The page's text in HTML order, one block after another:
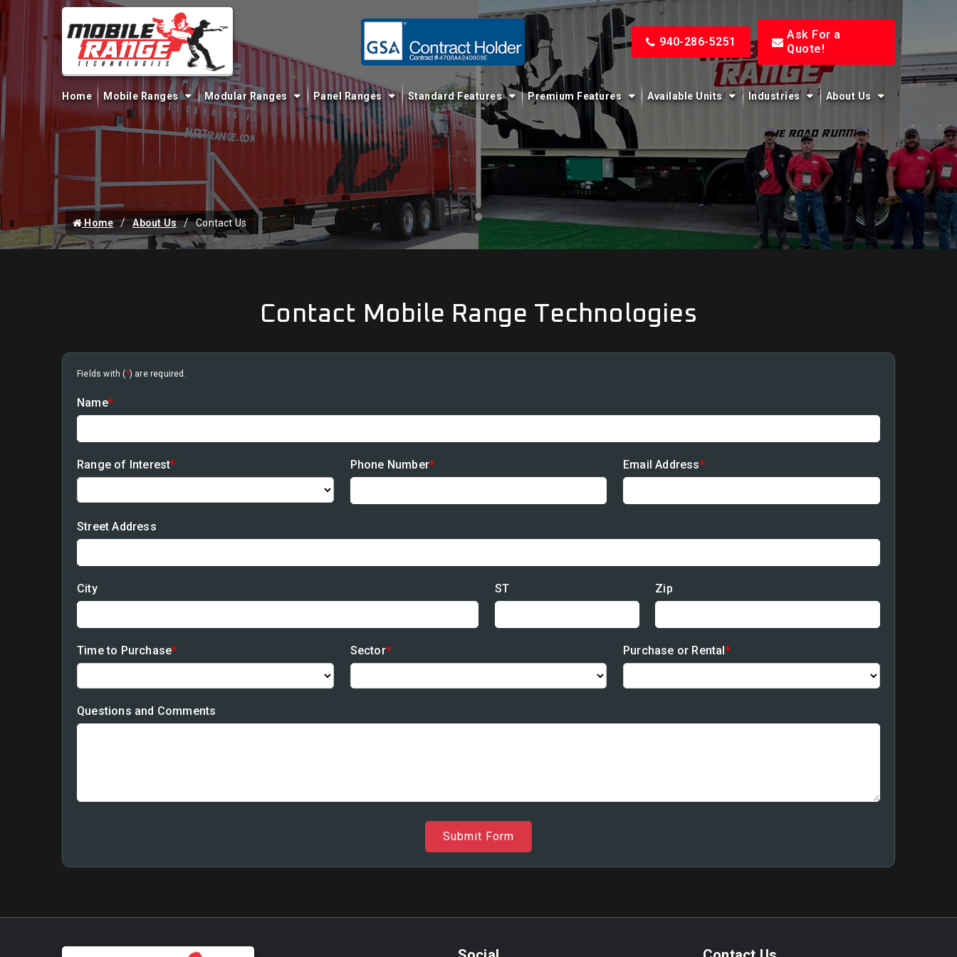
940-286-5251
Ask For a
Quote!
Home Mobile Ranges Modular Ranges Panel Ranges Standard Features Premium Features Available Units Industries About Us
Home About Us Contact Us
Contact Mobile Range Technologies
Fields with (*) are required.
Name*
Range of Interest* Phone Number* Email Address*
Street Address
City ST Zip
Time to Purchase* Sector* Purchase or Rental*
Questions and Comments
Submit Form